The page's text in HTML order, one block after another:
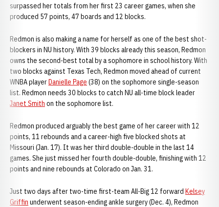
surpassed her totals from her first 23 career games, when she
produced 57 points, 47 boards and 12 blocks.
Redmon is also making a name for herself as one of the best shot-
blockers in NU history. With 39 blocks already this season, Redmon
owns the second-best total by a sophomore in school history. With
two blocks against Texas Tech, Redmon moved ahead of current
WNBA playerDanielle Page (38) on the sophomore single-season
list. Redmon needs 30 blocks to catch NU all-time block leader
Janet Smith on the sophomore list.
Redmon produced arguably the best game of her career with 12
points, 11 rebounds and a career-high five blocked shots at
Missouri (Jan. 17). It was her third double-double in the last 14
games. She just missed her fourth double-double, finishing with 12
points and nine rebounds at Colorado on Jan. 31.
Just two days after two-time first-team All-Big 12 forward Kelsey
Griffin underwent season-ending ankle surgery (Dec. 4), Redmon